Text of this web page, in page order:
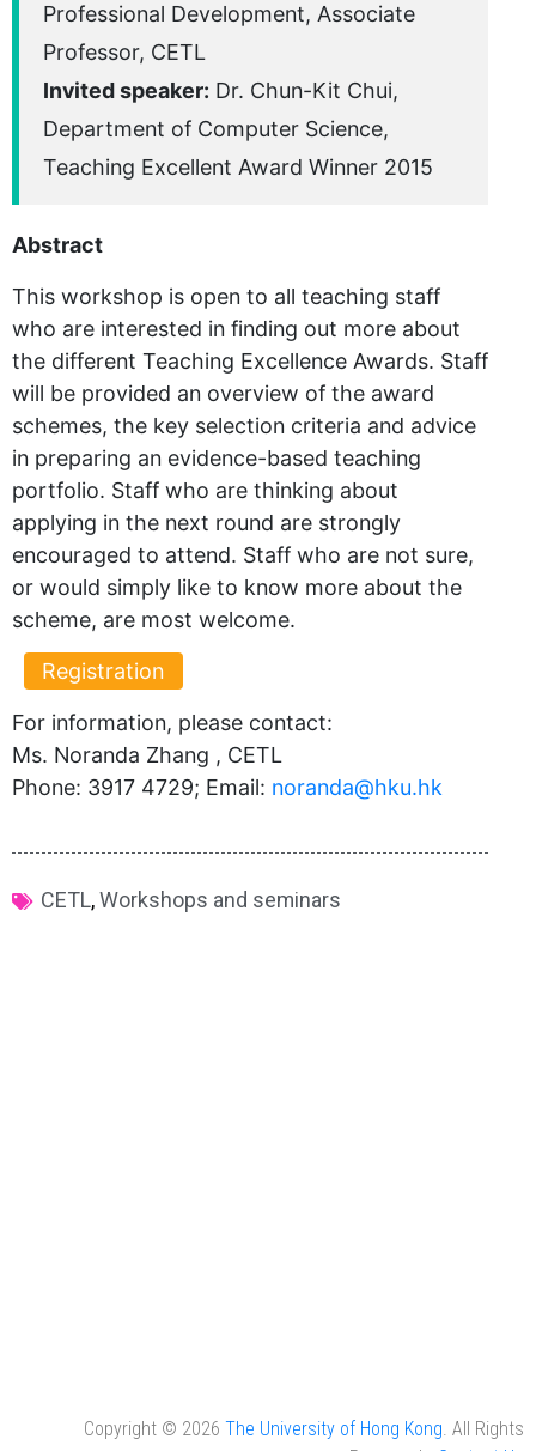
Professional Development, Associate
Professor, CETL
Invited speaker: Dr. Chun-Kit Chui,
Department of Computer Science,
Teaching Excellent Award Winner 2015
Abstract
This workshop is open to all teaching staff
who are interested in finding out more about
the different Teaching Excellence Awards. Staff
will be provided an overview of the award
schemes, the key selection criteria and advice
in preparing an evidence-based teaching
portfolio. Staff who are thinking about
applying in the next round are strongly
encouraged to attend. Staff who are not sure,
or would simply like to know more about the
scheme, are most welcome.
Registration
For information, please contact:
Ms. Noranda Zhang , CETL
Phone: 3917 4729; Email: noranda@hku.hk​
CETL,Workshops and seminars
Copyright © 2026 The University of Hong Kong. All Rights